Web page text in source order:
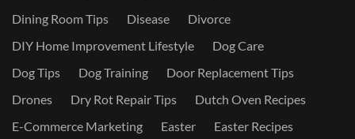
Dining Room Tips
Disease
Divorce
DIY Home Improvement Lifestyle
Dog Care
Dog Tips
Dog Training
Door Replacement Tips
Drones
Dry Rot Repair Tips
Dutch Oven Recipes
E-Commerce Marketing
Easter
Easter Recipes